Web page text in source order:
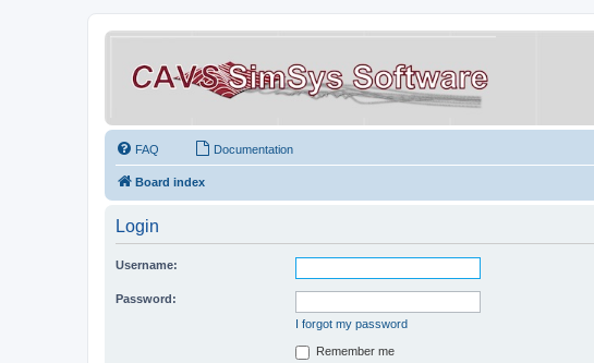
FAQ Documentation
Board index
Login
Username:
Password:
I forgot my password
Remember me